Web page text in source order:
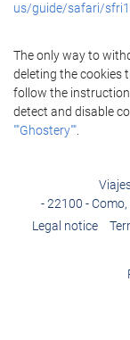
us/guide/safari/
The only way to
deleting the cookies
follow the
detect and disable
""Ghostery""
- 22100 -
Legal notice